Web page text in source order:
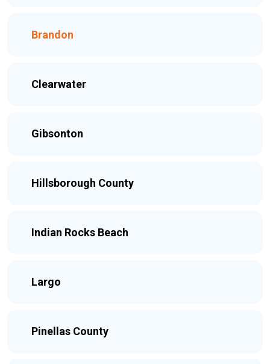
Brandon
Clearwater
Gibsonton
Hillsborough County
Indian Rocks Beach
Largo
Pinellas County